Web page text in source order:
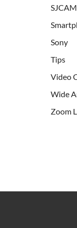
SJCAM
Sony
Tips
Video
Wide
Zoom